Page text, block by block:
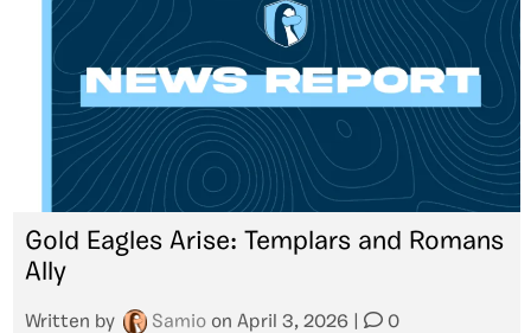
Gold Eagles Arise: Templars and Romans
Ally
Written by Samio on April 3, 2026 0